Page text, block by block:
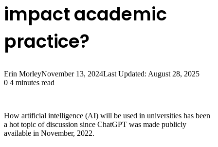
impact academic
practice?
Erin MorleyNovember 13, 2024Last Updated: August 28, 2025
0 4 minutes read
How artificial intelligence (AI) will be used in universities has been
a hot topic of discussion since ChatGPT was made publicly
available in November, 2022.